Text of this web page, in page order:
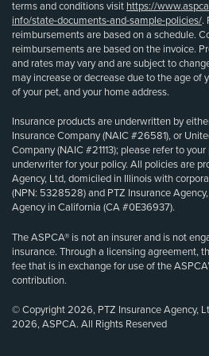
terms and conditions visit https://
info/state-documents-and-sample-policies/.
reimbursements are based on a schedule.
reimbursements are based on the invoice.
and rates may vary and are subject to
may increase or decrease due to the age of
of your pet, and your home address.
Insurance products are underwritten by
Insurance Company (NAIC #26581), or
Company (NAIC #21113); please refer to
underwriter for your policy. All policies are
Agency, Ltd, domiciled in Illinois with
(NPN: 5328528) and PTZ Insurance
Agency in California (CA #0E36937).
The ASPCA® is not an insurer and is not
insurance. Through a licensing agreement,
fee that is in exchange for use of the
contribution.
© Copyright 2026, PTZ Insurance Agency,
2026, ASPCA. All Rights Reserved